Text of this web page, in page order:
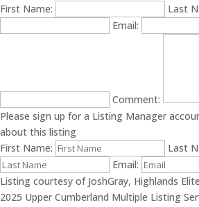
First Name:
Last
Email:
Comment:
Please sign up for a Listing Manager
about this listing
First Name:
Last
Email:
Listing courtesy of JoshGray, Highlands
2025 Upper Cumberland Multiple Listing